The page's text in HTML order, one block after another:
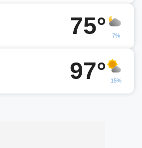
75° 7%
97° 15%